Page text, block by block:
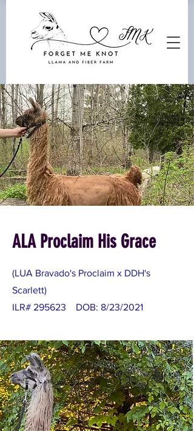
ALA Proclaim His Grace
(LUA Bravado's Proclaim x DDH's
Scarlett)
ILR# 295623 DOB: 8/23/2021